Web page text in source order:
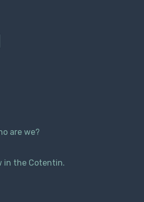
are we?
in the Cotentin.